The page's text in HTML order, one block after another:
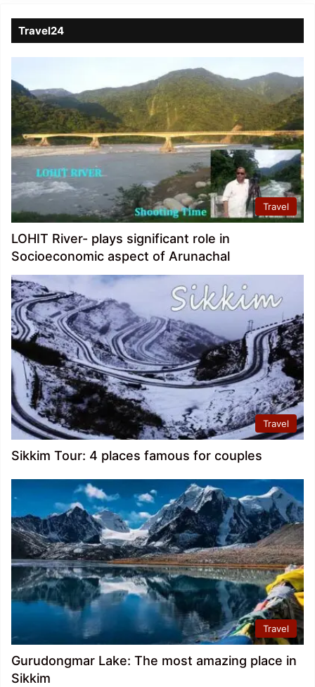
Travel24
Travel
LOHIT River- plays significant role in
Socioeconomic aspect of Arunachal
Travel
Sikkim Tour: 4 places famous for couples
Travel
Gurudongmar Lake: The most amazing place in
Sikkim